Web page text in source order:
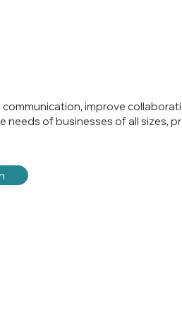
improve
needs of businesses of all sizes,